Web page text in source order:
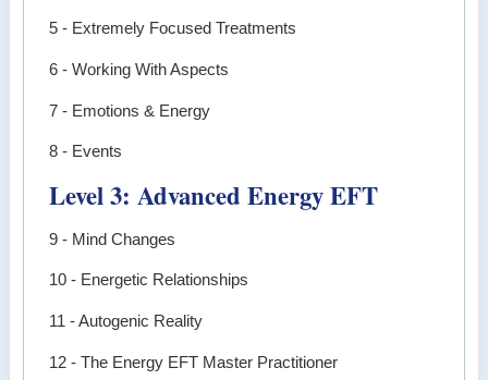
5 - Extremely Focused Treatments
6 - Working With Aspects
7 - Emotions & Energy
8 - Events
Level 3: Advanced Energy EFT
9 - Mind Changes
10 - Energetic Relationships
11 - Autogenic Reality
12 - The Energy EFT Master Practitioner